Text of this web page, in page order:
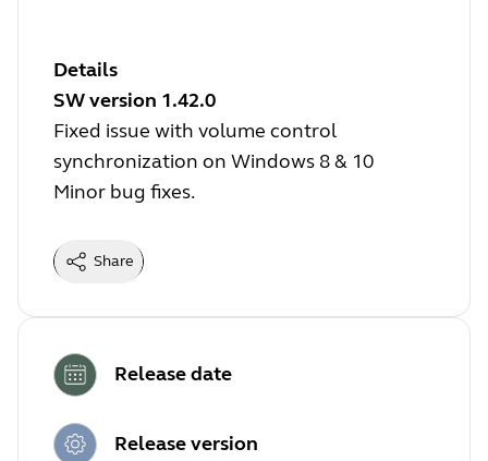
Details
SW version 1.42.0
Fixed issue with volume control
synchronization on Windows 8 & 10
Minor bug fixes.
Share
Release date
Release version